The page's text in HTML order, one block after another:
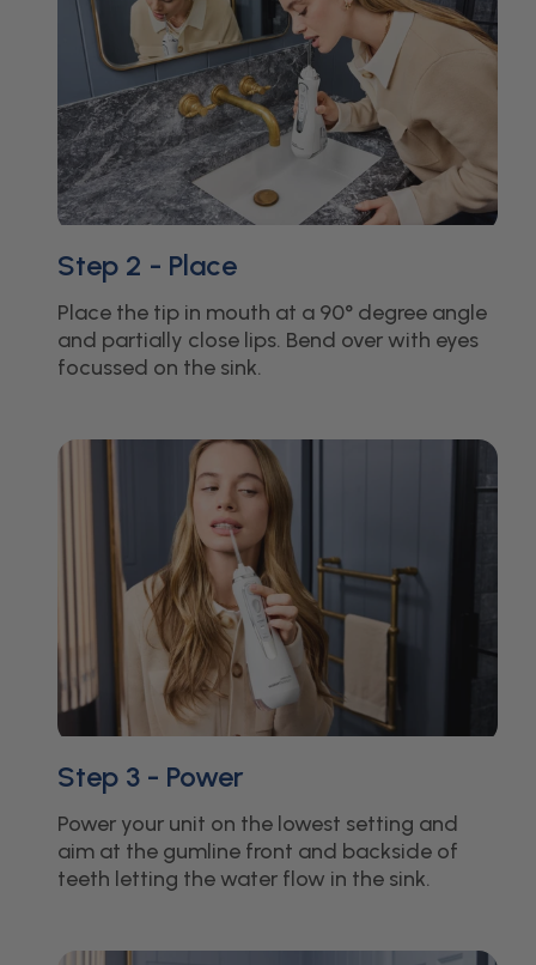
Step 2 - Place
Place the tip in mouth at a 90° degree angle
and partially close lips. Bend over with eyes
focussed on the sink.
Step 3 - Power
Power your unit on the lowest setting and
aim at the gumline front and backside of
teeth letting the water flow in the sink.